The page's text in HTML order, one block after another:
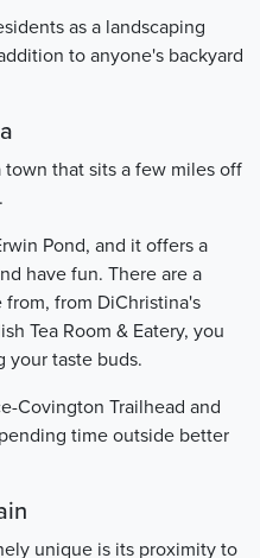
as a landscaping
to anyone's backyard
that sits a few miles off
Pond, and it offers a
have fun. There are a
from DiChristina's
Tea Room & Eatery, you
your taste buds.
Covington Trailhead and
time outside better
unique is its proximity to